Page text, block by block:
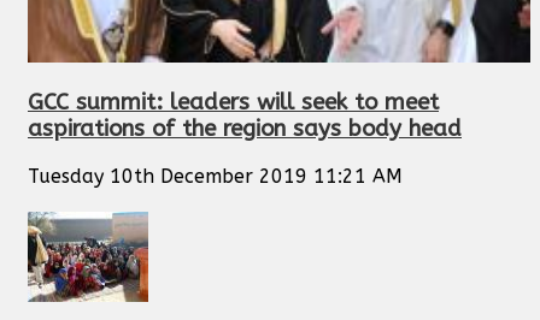
GCC summit: leaders will seek to meet
aspirations of the region says body head
Tuesday 10th December 2019 11:21 AM